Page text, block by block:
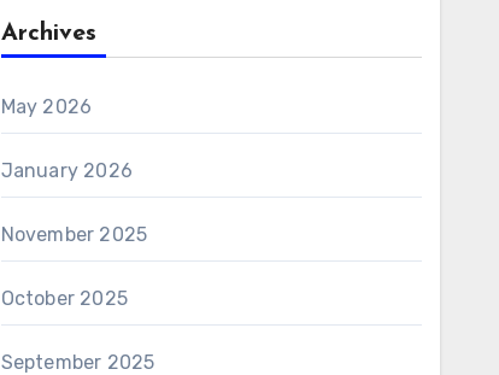
Archives
May 2026
January 2026
November 2025
October 2025
September 2025